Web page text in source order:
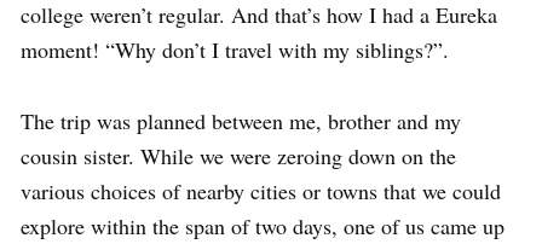
college weren’t regular. And that’s how I had a Eureka
moment! “Why don’t I travel with my siblings?”.
The trip was planned between me, brother and my
cousin sister. While we were zeroing down on the
various choices of nearby cities or towns that we could
explore within the span of two days, one of us came up